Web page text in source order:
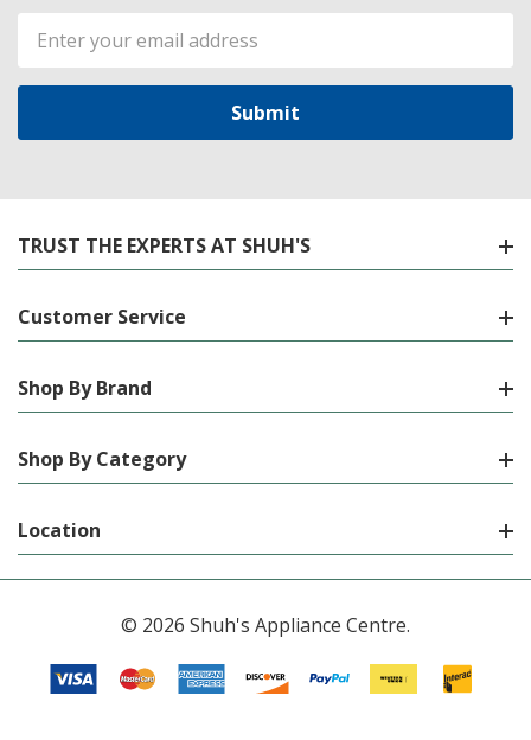
Email
Address
TRUST THE EXPERTS AT SHUH'S
Customer Service
Shop By Brand
Shop By Category
Location
© 2026 Shuh's Appliance Centre.